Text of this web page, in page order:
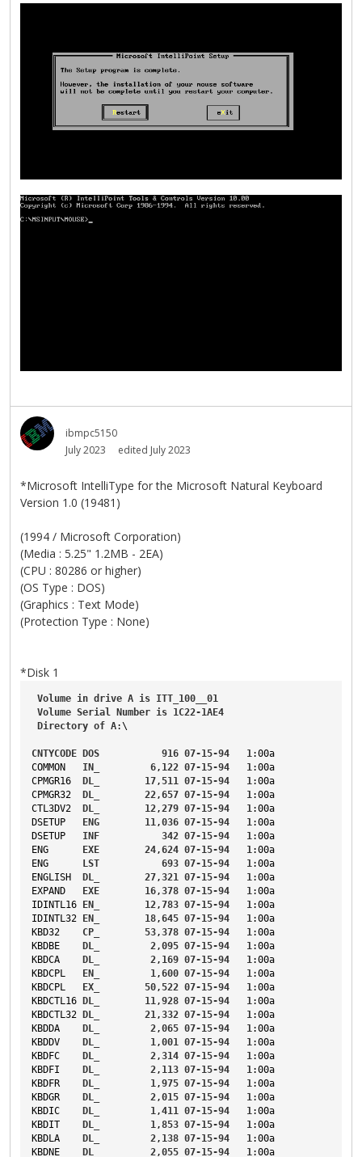
ibmpc5150
July 2023
edited July 2023
*Microsoft IntelliType for the Microsoft Natural Keyboard
Version 1.0 (19481)
(1994 / Microsoft Corporation)
(Media : 5.25" 1.2MB - 2EA)
(CPU : 80286 or higher)
(OS Type : DOS)
(Graphics : Text Mode)
(Protection Type : None)
*Disk 1
Volume in drive A is ITT_100__01
Volume Serial Number is 1C22-1AE4
Directory of A:\
CNTYCODE DOS 916 07-15-94 1 :00a
COMMON
IN_ 6 , 122 07-15-94 1 :00a
CPMGR16
DL_ 17 ,511 07-15-94 1 :00a
CPMGR32
DL_ 22 ,657 07-15-94 1 :00a
CTL3DV2
DL_ 12 ,279 07-15-94 1 :00a
DSETUP
ENG 11 ,036 07-15-94 1 :00a
DSETUP
INF 342 07-15-94 1 :00a
ENG
EXE 24 ,624 07-15-94 1 :00a
ENG
LST 693 07-15-94 1 :00a
ENGLISH
DL_ 27 ,321 07-15-94 1 :00a
EXPAND
EXE 16 ,378 07-15-94 1 :00a
IDINTL16 EN_ 12 ,783 07-15-94 1 :00a
IDINTL32 EN_ 18 ,645 07-15-94 1 :00a
KBD32
CP_ 53 ,378 07-15-94 1 :00a
KBDBE
DL_ 2 ,095 07-15-94 1 :00a
KBDCA
DL_ 2 , 169 07-15-94 1 :00a
KBDCPL
EN_ 1 ,600 07-15-94 1 :00a
KBDCPL
EX_ 50 ,522 07-15-94 1 :00a
KBDCTL16 DL_ 11 ,928 07-15-94 1 :00a
KBDCTL32 DL_ 21 ,332 07-15-94 1 :00a
KBDDA
DL_ 2 ,065 07-15-94 1 :00a
KBDDV
DL_ 1 ,001 07-15-94 1 :00a
KBDFC
DL_ 2 ,314 07-15-94 1 :00a
KBDFI
DL_ 2 , 113 07-15-94 1 :00a
KBDFR
DL_ 1 ,975 07-15-94 1 :00a
KBDGR
DL_ 2 ,015 07-15-94 1 :00a
KBDIC
DL_ 1 ,411 07-15-94 1 :00a
KBDIT
DL_ 1 ,853 07-15-94 1 :00a
KBDLA
DL_ 2 , 138 07-15-94 1 :00a
KBDNE
DL_ 2 ,055 07-15-94 1 :00a